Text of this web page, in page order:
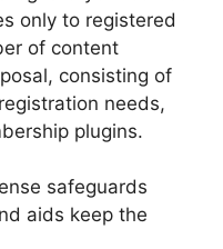
only to registered
of content
consisting of
needs,
plugins.
safeguards
aids keep the